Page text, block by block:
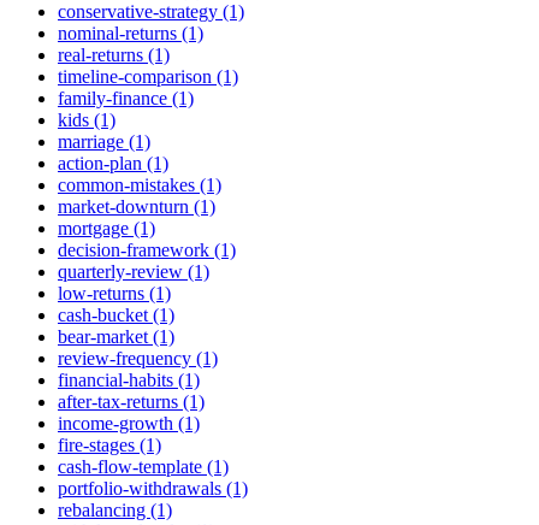
conservative-strategy (1)
nominal-returns (1)
real-returns (1)
timeline-comparison (1)
family-finance (1)
kids (1)
marriage (1)
action-plan (1)
common-mistakes (1)
market-downturn (1)
mortgage (1)
decision-framework (1)
quarterly-review (1)
low-returns (1)
cash-bucket (1)
bear-market (1)
review-frequency (1)
financial-habits (1)
after-tax-returns (1)
income-growth (1)
fire-stages (1)
cash-flow-template (1)
portfolio-withdrawals (1)
rebalancing (1)